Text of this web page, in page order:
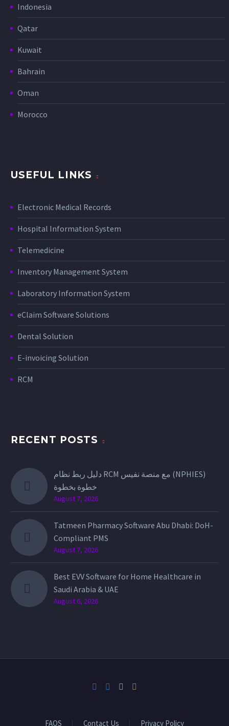
Indonesia
Qatar
Kuwait
Bahrain
Oman
Morocco
USEFUL LINKS
Electronic Medical Records
Hospital Information System
Telemedicine
Inventory Management System
Laboratory Information System
eClaim Software Solutions
Dental Solution
E-invoicing Solution
RCM
RECENT POSTS
دليل ربط نظام RCM مع منصة نفيس (NPHIES)
خطوة بخطوة
August 7, 2026
Tatmeen Pharmacy Software Abu Dhabi: DoH-
Compliant PMS
August 7, 2026
Best EVV Software for Home Healthcare in
Saudi Arabia & UAE
August 6, 2026
FAQS Contact Us Privacy Policy